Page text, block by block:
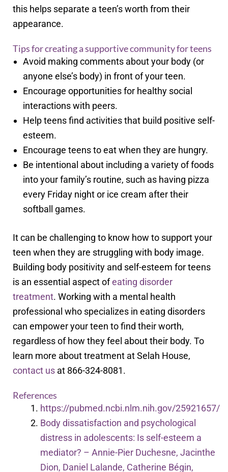
this helps separate a teen’s worth from their
appearance.
Tips for creating a supportive community for teens
Avoid making comments about your body (or
anyone else’s body) in front of your teen.
Encourage opportunities for healthy social
interactions with peers.
Help teens find activities that build positive self-
esteem.
Encourage teens to eat when they are hungry.
Be intentional about including a variety of foods
into your family’s routine, such as having pizza
every Friday night or ice cream after their
softball games.
It can be challenging to know how to support your
teen when they are struggling with body image.
Building body positivity and self-esteem for teens
is an essential aspect ofeating disorder
treatment. Working with a mental health
professional who specializes in eating disorders
can empower your teen to find their worth,
regardless of how they feel about their body. To
learn more about treatment at Selah House,
contact us at 866-324-8081.
References
https://pubmed.ncbi.nlm.nih.gov/25921657/
Body dissatisfaction and psychological
distress in adolescents: Is self-esteem a
mediator? – Annie-Pier Duchesne, Jacinthe
Dion, Daniel Lalande, Catherine Bégin,